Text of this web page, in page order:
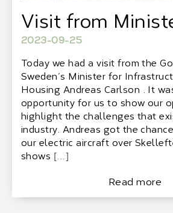
Visit from
2023-09-25
Today we had a visit from the
Sweden´s Minister for
Housing Andreas Carlson . It
opportunity for us to show our
highlight the challenges that
industry. Andreas got the
our electric aircraft over
shows […]
Read more